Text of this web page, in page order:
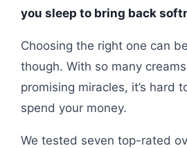
you sleep to bring back
Choosing the right one can
though. With so many
promising miracles, it’s hard
spend your money.
We tested seven top-rated